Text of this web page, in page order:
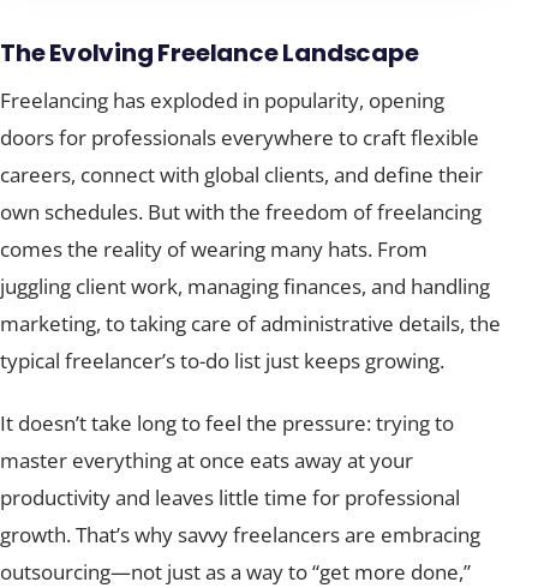
The Evolving Freelance Landscape
Freelancing has exploded in popularity, opening
doors for professionals everywhere to craft flexible
careers, connect with global clients, and define their
own schedules. But with the freedom of freelancing
comes the reality of wearing many hats. From
juggling client work, managing finances, and handling
marketing, to taking care of administrative details, the
typical freelancer’s to-do list just keeps growing.
It doesn’t take long to feel the pressure: trying to
master everything at once eats away at your
productivity and leaves little time for professional
growth. That’s why savvy freelancers are embracing
outsourcing—not just as a way to “get more done,”